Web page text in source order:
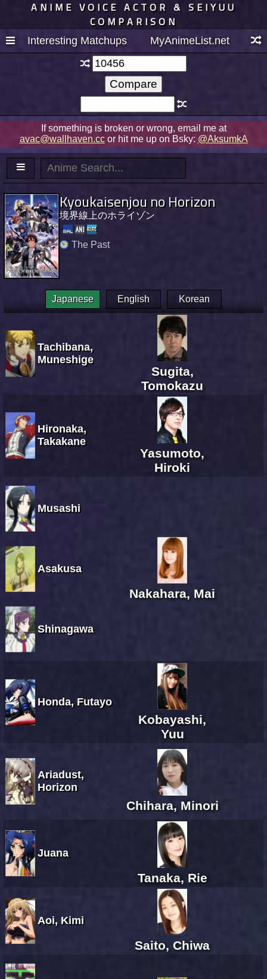
ANIME VOICE ACTOR & SEIYUU
COMPARISON
Interesting Matchups MyAnimeList.net
If something is broken or wrong, email me at
avac@wallhaven.ccor hit me up on Bsky: @AksumkA
Kyoukaisenjou no Horizon
境界線上のホライゾン
The Past
Japanese English Korean
Tachibana,
Muneshige
Sugita,
Tomokazu
Hironaka,
Takakane
Yasumoto,
Hiroki
Musashi
Asakusa
Shinagawa
Nakahara, Mai
Honda, Futayo
Kobayashi,
Yuu
Ariadust,
Horizon
Chihara, Minori
Juana
Tanaka, Rie
Aoi, Kimi
Saito, Chiwa